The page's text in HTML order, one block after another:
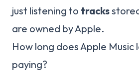
just listening to tracks
are owned by Apple.
How long does Apple
paying?